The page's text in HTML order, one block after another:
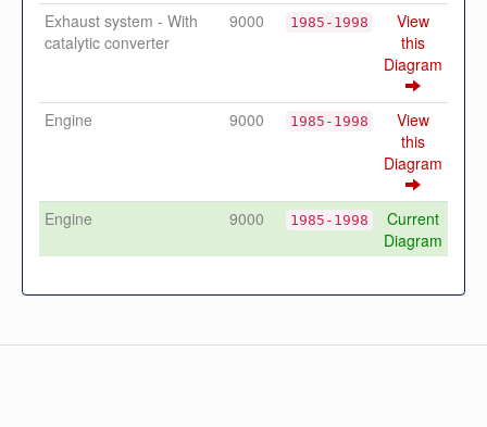
Exhaust system - With
catalytic converter
9000 1985-1998
View
this
Diagram
Engine 9000 1985-1998
View
this
Diagram
Engine 9000 1985-1998
Current
Diagram